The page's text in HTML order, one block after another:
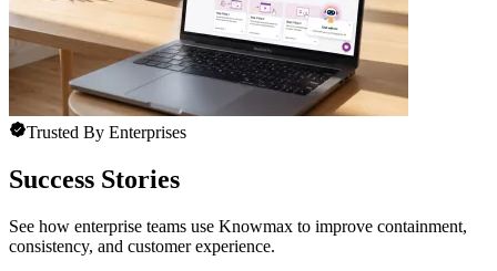
Trusted By Enterprises
Success Stories
See how enterprise teams use Knowmax to improve containment,
consistency, and customer experience.